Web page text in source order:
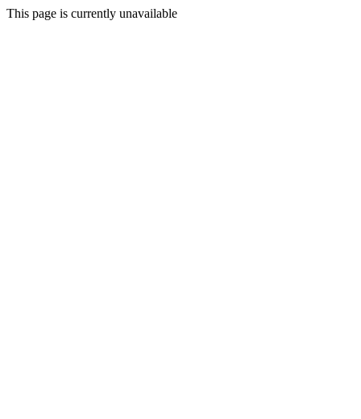
This page is currently unavailable